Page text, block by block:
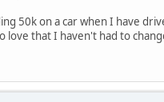
50k on a car when I have
that I haven't had to